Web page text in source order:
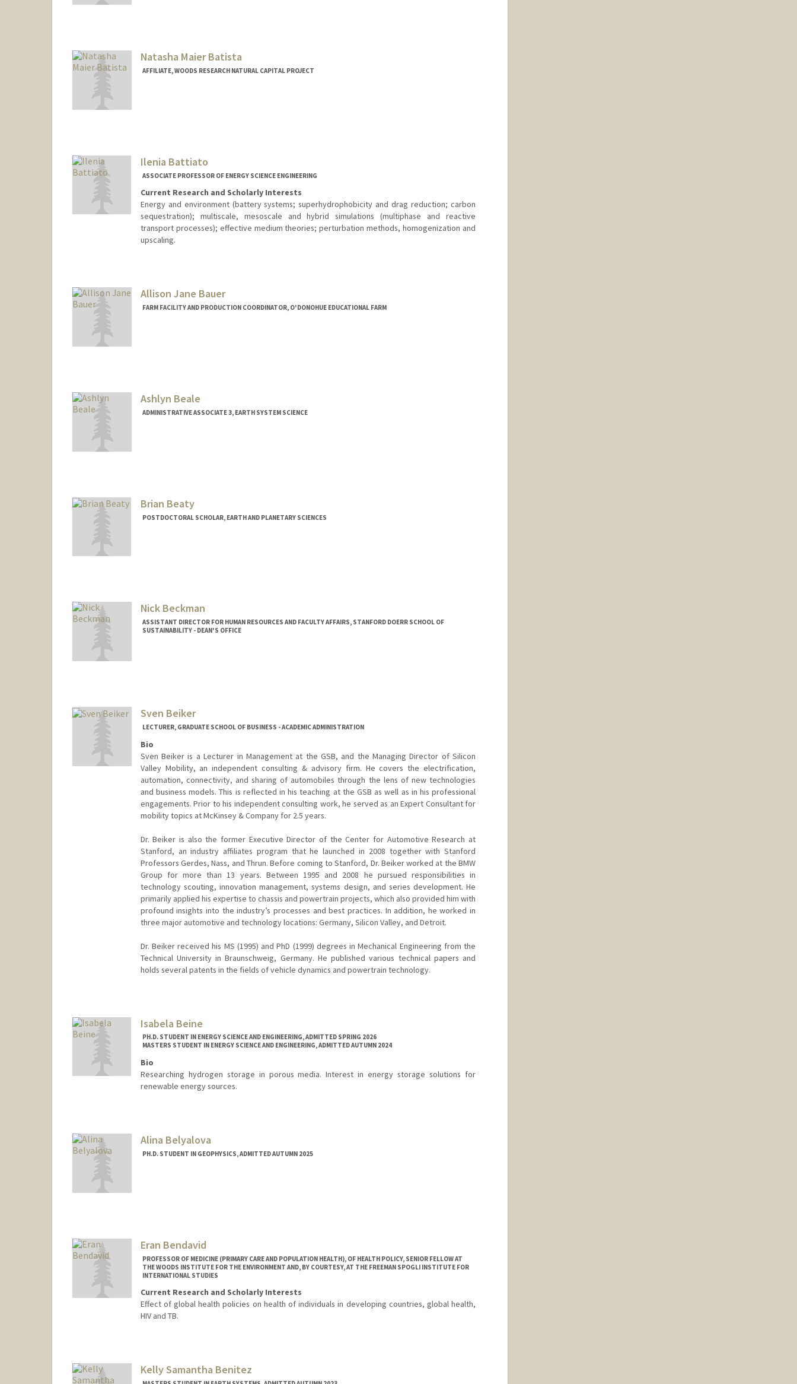
Natasha Maier Batista
AFFILIATE, WOODS RESEARCH NATURAL CAPITAL PROJECT
Ilenia Battiato
ASSOCIATE PROFESSOR OF ENERGY SCIENCE ENGINEERING
Current Research and Scholarly Interests
Energy and environment (battery systems; superhydrophobicity and drag reduction; carbon
sequestration); multiscale, mesoscale and hybrid simulations (multiphase and reactive
transport processes); effective medium theories; perturbation methods, homogenization and
upscaling.
Allison Jane Bauer
FARM FACILITY AND PRODUCTION COORDINATOR, O'DONOHUE EDUCATIONAL FARM
Ashlyn Beale
ADMINISTRATIVE ASSOCIATE 3, EARTH SYSTEM SCIENCE
Brian Beaty
POSTDOCTORAL SCHOLAR, EARTH AND PLANETARY SCIENCES
Nick Beckman
ASSISTANT DIRECTOR FOR HUMAN RESOURCES AND FACULTY AFFAIRS, STANFORD DOERR SCHOOL OF
SUSTAINABILITY - DEAN'S OFFICE
Sven Beiker
LECTURER, GRADUATE SCHOOL OF BUSINESS - ACADEMIC ADMINISTRATION
Bio
Sven Beiker is a Lecturer in Management at the GSB, and the Managing Director of Silicon
Valley Mobility, an independent consulting & advisory firm. He covers the electrification,
automation, connectivity, and sharing of automobiles through the lens of new technologies
and business models. This is reflected in his teaching at the GSB as well as in his professional
engagements. Prior to his independent consulting work, he served as an Expert Consultant for
mobility topics at McKinsey & Company for 2.5 years.
Dr. Beiker is also the former Executive Director of the Center for Automotive Research at
Stanford, an industry affiliates program that he launched in 2008 together with Stanford
Professors Gerdes, Nass, and Thrun. Before coming to Stanford, Dr. Beiker worked at the BMW
Group for more than 13 years. Between 1995 and 2008 he pursued responsibilities in
technology scouting, innovation management, systems design, and series development. He
primarily applied his expertise to chassis and powertrain projects, which also provided him with
profound insights into the industry’s processes and best practices. In addition, he worked in
three major automotive and technology locations: Germany, Silicon Valley, and Detroit.
Dr. Beiker received his MS (1995) and PhD (1999) degrees in Mechanical Engineering from the
Technical University in Braunschweig, Germany. He published various technical papers and
holds several patents in the fields of vehicle dynamics and powertrain technology.
Isabela Beine
PH.D. STUDENT IN ENERGY SCIENCE AND ENGINEERING, ADMITTED SPRING 2026
MASTERS STUDENT IN ENERGY SCIENCE AND ENGINEERING, ADMITTED AUTUMN 2024
Bio
Researching hydrogen storage in porous media. Interest in energy storage solutions for
renewable energy sources.
Alina Belyalova
PH.D. STUDENT IN GEOPHYSICS, ADMITTED AUTUMN 2025
Eran Bendavid
PROFESSOR OF MEDICINE (PRIMARY CARE AND POPULATION HEALTH), OF HEALTH POLICY, SENIOR FELLOW AT
THE WOODS INSTITUTE FOR THE ENVIRONMENT AND, BY COURTESY, AT THE FREEMAN SPOGLI INSTITUTE FOR
INTERNATIONAL STUDIES
Current Research and Scholarly Interests
Effect of global health policies on health of individuals in developing countries, global health,
HIV and TB.
Kelly Samantha Benitez